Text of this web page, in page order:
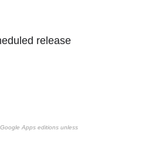
release
Apps editions unless